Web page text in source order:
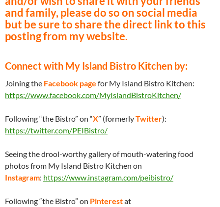
and family, please do so on social media
but be sure to share the direct link to this
posting from my website.
Connect with My Island Bistro Kitchen by:
Joining the Facebook page for My Island Bistro Kitchen:
https://www.facebook.com/MyIslandBistroKitchen/
Following “the Bistro” on “X” (formerlyTwitter):
https://twitter.com/PEIBistro/
Seeing the drool-worthy gallery of mouth-watering food
photos from My Island Bistro Kitchen on
Instagram: https://www.instagram.com/peibistro/
Following “the Bistro” on Pinterestat